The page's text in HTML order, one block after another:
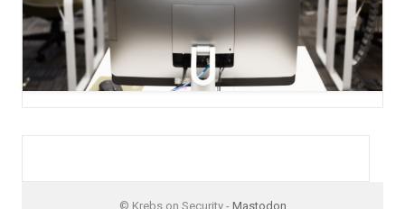
© Krebs on Security - Mastodon